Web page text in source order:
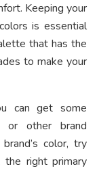
Keeping your
is essential
that has the
to make your
can get some
or other brand
color, try
the right primary